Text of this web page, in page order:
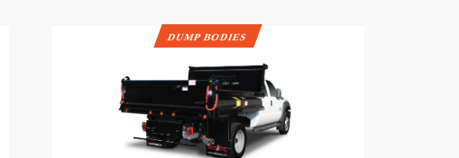
DUMP BODIES